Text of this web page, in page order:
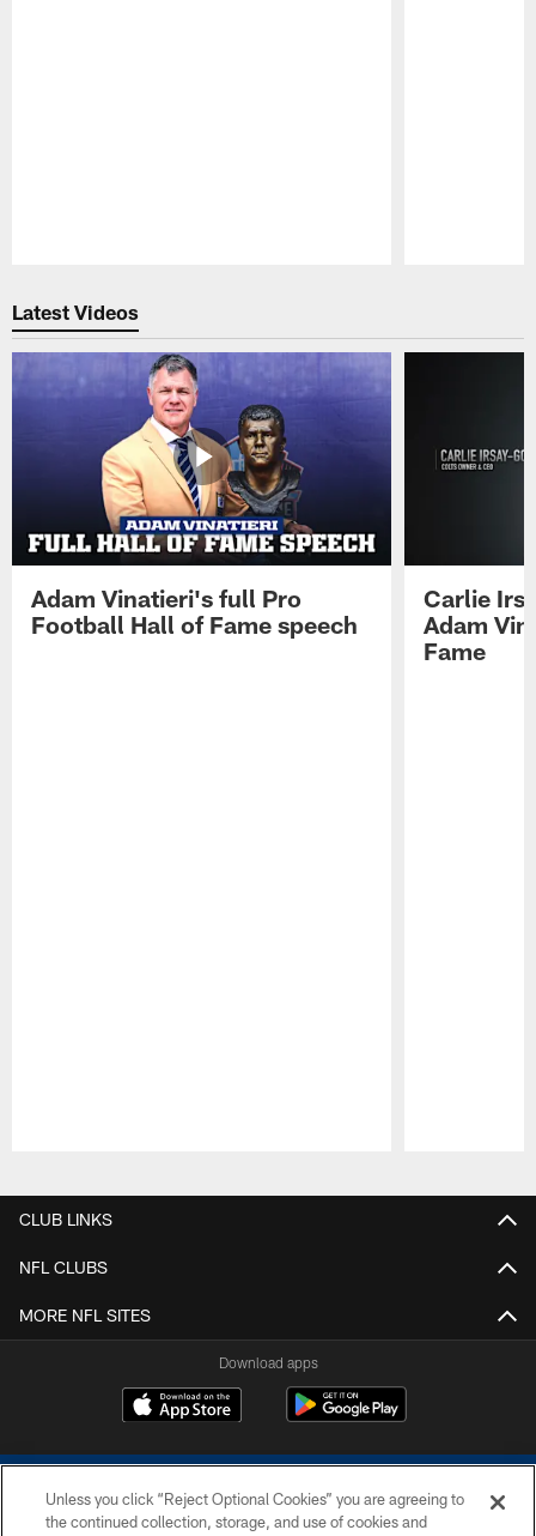
Latest Videos
Adam Vinatieri's full Pro
Football Hall of Fame speech
Carlie
Adam
Fame
CLUB LINKS
NFL CLUBS
MORE NFL SITES
Download apps
Unless you click “Reject Optional Cookies” you are agreeing to
the continued collection, storage, and use of cookies and